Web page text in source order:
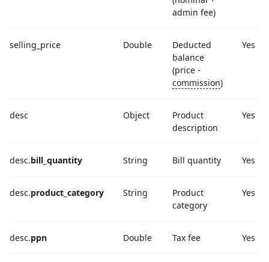
admin fee)
selling_price Double
Deducted
balance
(price -
commission)
Yes
desc Object
Product
description
Yes
desc.bill_quantity String Bill quantity Yes
desc.product_category String
Product
category
Yes
desc.ppn Double Tax fee Yes